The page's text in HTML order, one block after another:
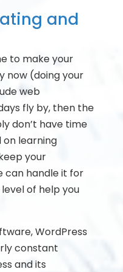
and
to make your
now (doing your
web
fly by, then the
don’t have time
learning
your
can handle it for
of help you
WordPress
constant
and its